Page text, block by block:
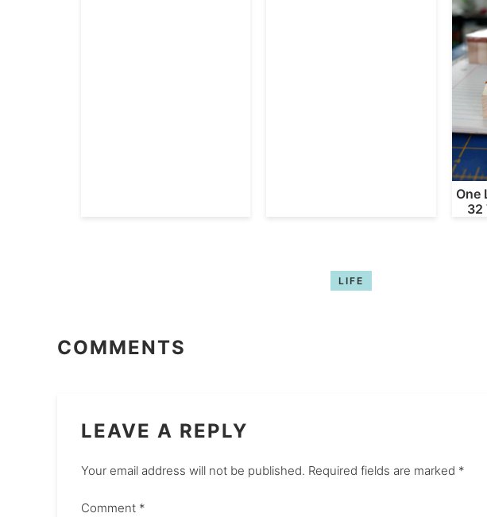
One
32
LIFE
COMMENTS
LEAVE A REPLY
Your email address will not be published. Required fields are marked *
Comment *